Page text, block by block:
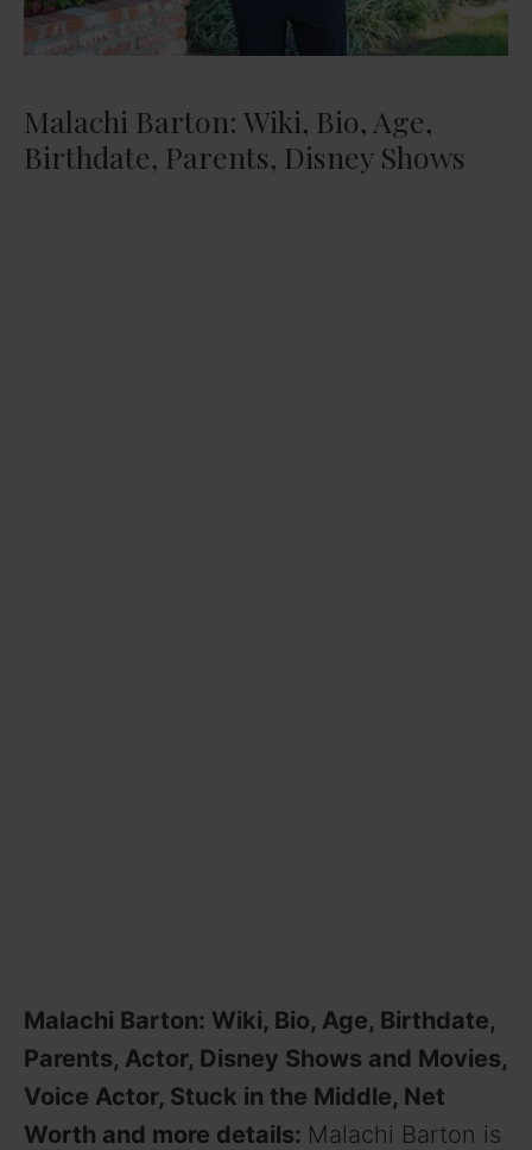
Malachi Barton: Wiki, Bio, Age,
Birthdate, Parents, Disney Shows
Malachi Barton: Wiki, Bio, Age, Birthdate,
Parents, Actor, Disney Shows and Movies,
Voice Actor, Stuck in the Middle, Net
Worth and more details: Malachi Barton is